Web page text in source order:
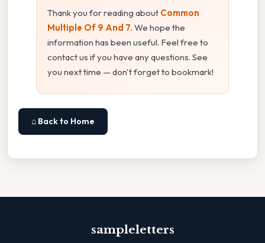
Thank you for reading about Common
Multiple Of 9 And 7. We hope the
information has been useful. Feel free to
contact us if you have any questions. See
you next time — don't forget to bookmark!
⌂ Back to Home
sampleletters